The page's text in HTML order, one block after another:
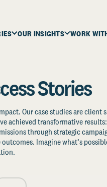
OUR INSIGHTS WORK
Stories
Our case studies are client
achieved transformative
through strategic
Imagine what’s